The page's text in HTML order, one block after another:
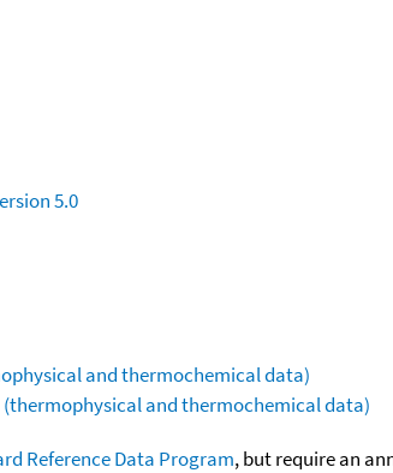
5.0
and thermochemical data)
(thermophysical and thermochemical data)
Reference Data Program, but require an